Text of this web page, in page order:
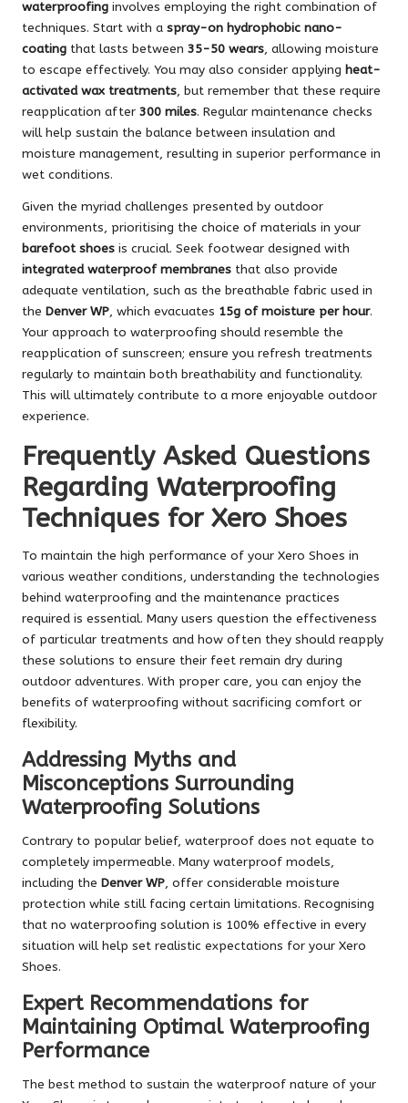
waterproofing involves employing the right combination of
techniques. Start with a spray-on hydrophobic nano-
coating that lasts between 35-50 wears, allowing moisture
to escape effectively. You may also consider applying heat-
activated wax treatments, but remember that these require
reapplication after 300 miles. Regular maintenance checks
will help sustain the balance between insulation and
moisture management, resulting in superior performance in
wet conditions.
Given the myriad challenges presented by outdoor
environments, prioritising the choice of materials in your
barefoot shoes is crucial. Seek footwear designed with
integrated waterproof membranes that also provide
adequate ventilation, such as the breathable fabric used in
the Denver WP, which evacuates 15g of moisture per hour.
Your approach to waterproofing should resemble the
reapplication of sunscreen; ensure you refresh treatments
regularly to maintain both breathability and functionality.
This will ultimately contribute to a more enjoyable outdoor
experience.
Frequently Asked Questions
Regarding Waterproofing
Techniques for Xero Shoes
To maintain the high performance of your Xero Shoes in
various weather conditions, understanding the technologies
behind waterproofing and the maintenance practices
required is essential. Many users question the effectiveness
of particular treatments and how often they should reapply
these solutions to ensure their feet remain dry during
outdoor adventures. With proper care, you can enjoy the
benefits of waterproofing without sacrificing comfort or
flexibility.
Addressing Myths and
Misconceptions Surrounding
Waterproofing Solutions
Contrary to popular belief, waterproof does not equate to
completely impermeable. Many waterproof models,
including the Denver WP, offer considerable moisture
protection while still facing certain limitations. Recognising
that no waterproofing solution is 100% effective in every
situation will help set realistic expectations for your Xero
Shoes.
Expert Recommendations for
Maintaining Optimal Waterproofing
Performance
The best method to sustain the waterproof nature of your